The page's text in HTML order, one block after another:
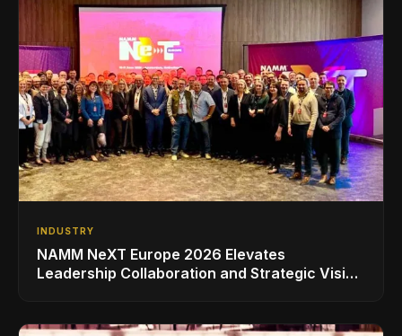
INDUSTRY
NAMM NeXT Europe 2026 Elevates
Leadership Collaboration and Strategic Vision